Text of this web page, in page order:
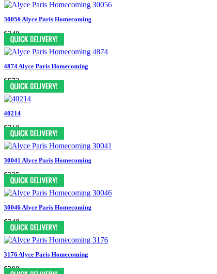
30056 Alyce Paris Homecoming
$348
4874 Alyce Paris Homecoming
$573
40214
$310
30041 Alyce Paris Homecoming
$335
30046 Alyce Paris Homecoming
$348
3176 Alyce Paris Homecoming
$298